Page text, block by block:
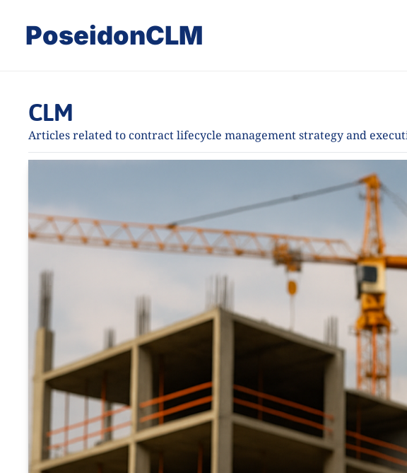
PoseidonCLM
CLM
Articles related to contract lifecycle management strategy and